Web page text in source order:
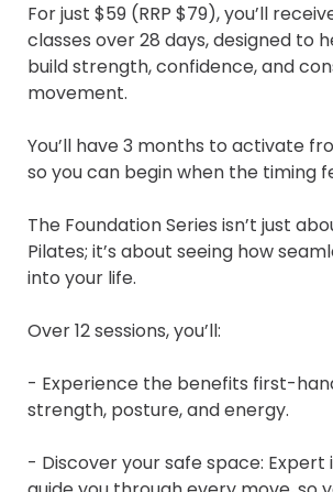
For just $59 (RRP $79), you’ll
classes over 28 days, designed to
build strength, confidence, and
movement.
You’ll have 3 months to activate
so you can begin when the timing
The Foundation Series isn’t just
Pilates; it’s about seeing how
into your life.
Over 12 sessions, you’ll:
- Experience the benefits first-
strength, posture, and energy.
- Discover your safe space: